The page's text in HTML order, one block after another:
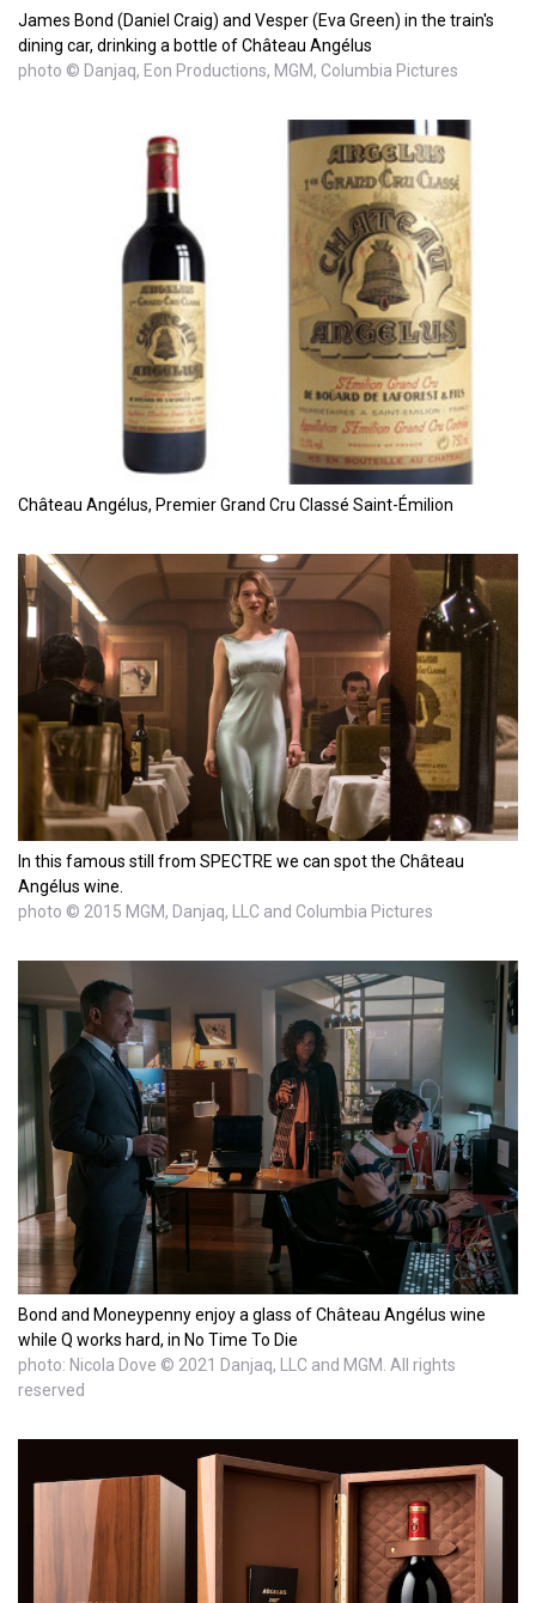
James Bond (Daniel Craig) and Vesper (Eva Green) in the train's
dining car, drinking a bottle of Château Angélus
photo © Danjaq, Eon Productions, MGM, Columbia Pictures
Château Angélus, Premier Grand Cru Classé Saint-Émilion
In this famous still from SPECTRE we can spot the Château
Angélus wine.
photo © 2015 MGM, Danjaq, LLC and Columbia Pictures
Bond and Moneypenny enjoy a glass of Château Angélus wine
while Q works hard, in No Time To Die
photo: Nicola Dove © 2021 Danjaq, LLC and MGM. All rights
reserved